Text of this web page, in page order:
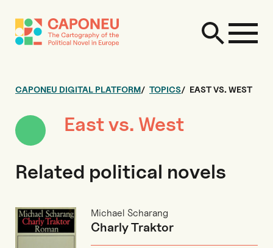
CAPONEU DIGITAL PLATFORM TOPICS EAST VS. WEST
East vs. West
Related political novels
Michael Scharang
Charly Traktor